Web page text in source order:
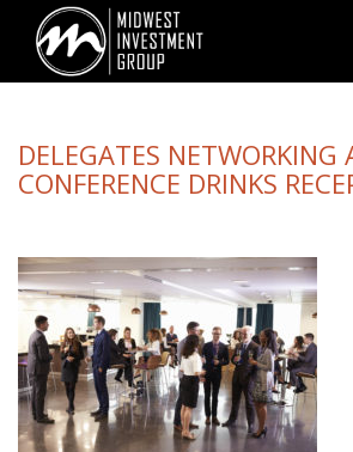
Looking for information on buying or selling a
www.movewithplatinum.com
DELEGATES NETWORKING
CONFERENCE DRINKS